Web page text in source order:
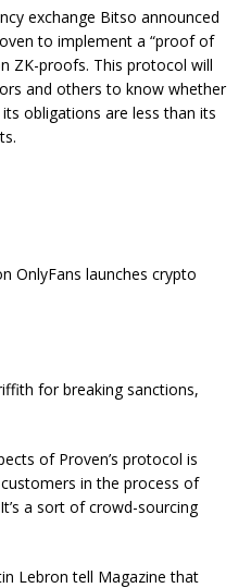
exchange Bitso announced
to implement a “proof of
ZK-proofs. This protocol will
and others to know whether
obligations are less than its
OnlyFans launches crypto
for breaking sanctions,
of Proven’s protocol is
in the process of
a sort of crowd-sourcing
Lebron tell Magazine that